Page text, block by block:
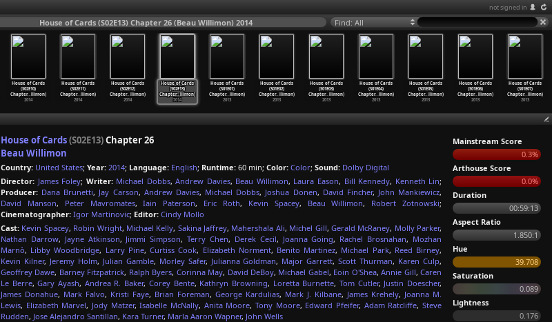
not signed in
House of Cards (S02E13) Chapter 26 (Beau Willimon) 2014 Find: All
House of Cards
(S02E10)
Chapter… llimon)
2014
House of Cards
(S02E11)
Chapter… llimon)
2014
House of Cards
(S02E12)
Chapter… llimon)
2014
House of Cards
(S02E13)
Chapter… llimon)
2014
House of Cards
(S01E01)
Chapter… llimon)
2013
House of Cards
(S01E02)
Chapter… llimon)
2013
House of Cards
(S01E03)
Chapter… llimon)
2013
House of Cards
(S01E04)
Chapter… llimon)
2013
House of Cards
(S01E05)
Chapter… llimon)
2013
House of Cards
(S01E06)
Chapter… llimon)
2013
House of Cards
(S01E07)
Chapter… llimon)
2013
House of Cards(S02E13)Chapter 26
Beau Willimon
Country: United States; Year: 2014; Language: English; Runtime: 60 min; Color: Color; Sound: Dolby Digital
Director: James Foley; Writer: Michael Dobbs,Andrew Davies, Beau Willimon, Laura Eason, Bill Kennedy, Kenneth Lin;
Producer: Dana Brunetti, Jay Carson, Andrew Davies, Michael Dobbs, Joshua Donen, David Fincher, John Mankiewicz,
David Manson, Peter Mavromates,Iain Paterson, Eric Roth, Kevin Spacey, Beau Willimon, Robert Zotnowski;
Cinematographer: Igor Martinovic; Editor: Cindy Mollo
Cast: Kevin Spacey, Robin Wright, Michael Kelly, Sakina Jaffrey, Mahershala Ali, Michel Gill, Gerald McRaney, Molly Parker,
Nathan Darrow, Jayne Atkinson, Jimmi Simpson,Terry Chen, Derek Cecil, Joanna Going, Rachel Brosnahan, Mozhan
Marnò, Libby Woodbridge, Larry Pine,Curtiss Cook, Elizabeth Norment, Benito Martinez, Michael Park, Reed Birney,
Kevin Kilner, Jeremy Holm, Julian Gamble, Morley Safer, Julianna Goldman, Major Garrett,Scott Thurman, Karen Culp,
Geoffrey Dawe, Barney Fitzpatrick, Ralph Byers, Corinna May, David DeBoy, Michael Gabel, Eoin O'Shea,Annie Gill, Caren
Le Berre,Gary Ayash, Andrea R. Baker, Corey Bente, Kathryn Browning, Loretta Burnette, Tom Cutler, Justin Doescher,
James Donahue, Mark Falvo, Kristi Faye, Brian Foreman, George Kardulias, Mark J. Kilbane, James Krehely, Joanna M.
Lewis, Elizabeth Marvel, Jody Matzer,Isabelle McNally, Anita Moore,Tony Moore, Edward Pfeifer, Adam Ratcliffe,Steve
Rudden, Jose Alejandro Santillan, Kara Turner, Marla Aaron Wapner, John Wells
Mainstream Score
0.3%
Arthouse Score
0.0%
Duration
00:59:13
Aspect Ratio
1.850:1
Hue
39.708
Saturation
0.089
Lightness
0.176